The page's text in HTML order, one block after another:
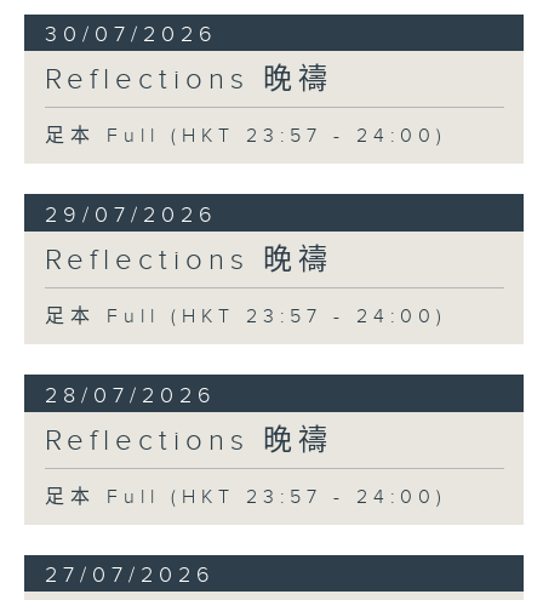
30/07/2026
Reflections 晚禱
足本 Full (HKT 23:57 - 24:00)
29/07/2026
Reflections 晚禱
足本 Full (HKT 23:57 - 24:00)
28/07/2026
Reflections 晚禱
足本 Full (HKT 23:57 - 24:00)
27/07/2026